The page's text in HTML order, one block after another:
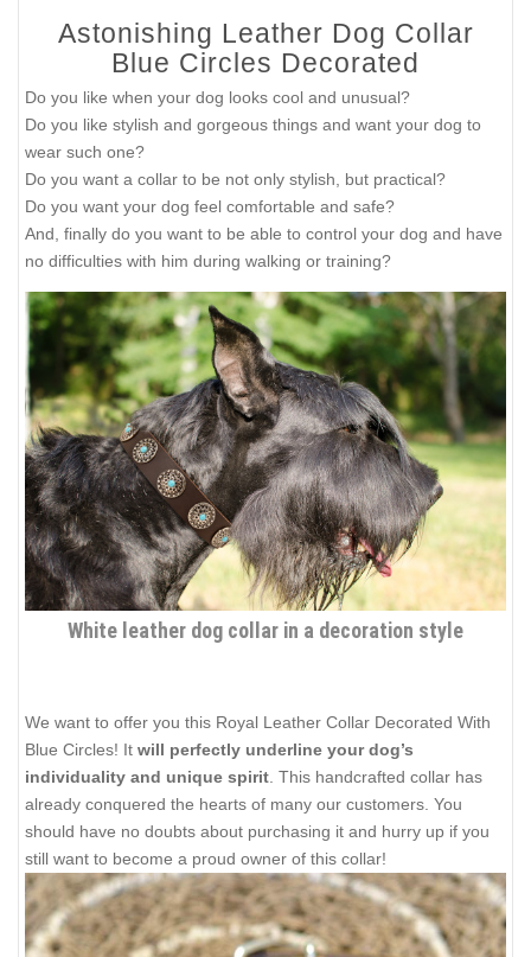
Astonishing Leather Dog Collar
Blue Circles Decorated
Do you like when your dog looks cool and unusual?
Do you like stylish and gorgeous things and want your dog to
wear such one?
Do you want a collar to be not only stylish, but practical?
Do you want your dog feel comfortable and safe?
And, finally do you want to be able to control your dog and have
no difficulties with him during walking or training?
White leather dog collar in a decoration style
We want to offer you this Royal Leather Collar Decorated With
Blue Circles! It will perfectly underline your dog’s
individuality and unique spirit . This handcrafted collar has
already conquered the hearts of many our customers. You
should have no doubts about purchasing it and hurry up if you
still want to become a proud owner of this collar!